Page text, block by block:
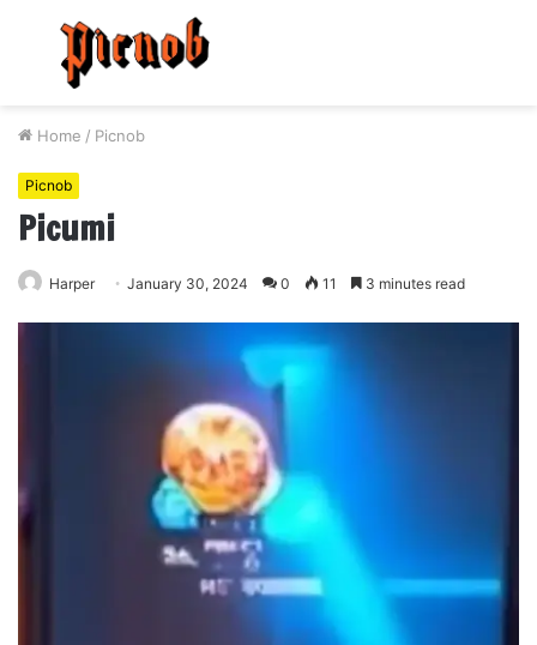
Menu
Home / Picnob
Picnob
Picumi
Harper January 30, 2024 0 11 3 minutes read